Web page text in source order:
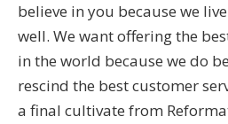
believe in you because we
well. We want offering the
in the world because we do
rescind the best customer
a final cultivate from